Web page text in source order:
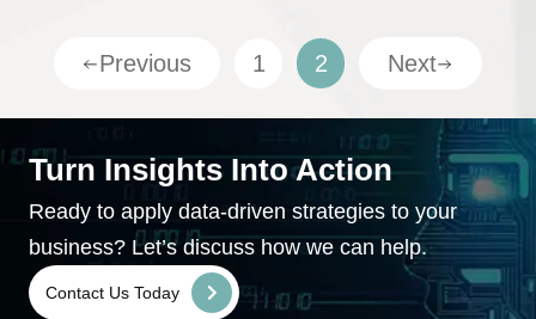
Previous 1 2 Next
Turn Insights Into Action
Ready to apply data-driven strategies to your
business? Let’s discuss how we can help.
Contact Us Today